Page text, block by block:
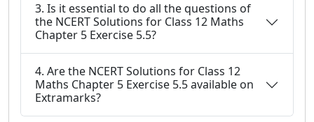
3. Is it essential to do all the questions of
the NCERT Solutions for Class 12 Maths
Chapter 5 Exercise 5.5?
4. Are the NCERT Solutions for Class 12
Maths Chapter 5 Exercise 5.5 available on
Extramarks?